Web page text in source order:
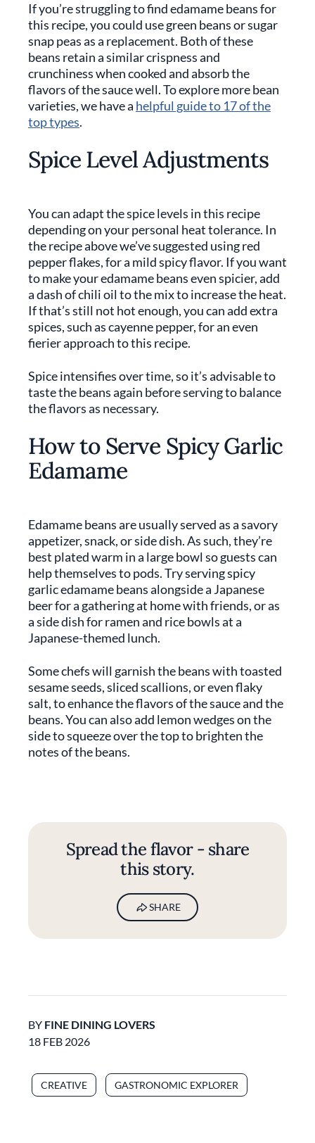
If you’re struggling to find edamame beans for
this recipe, you could use green beans or sugar
snap peas as a replacement. Both of these
beans retain a similar crispness and
crunchiness when cooked and absorb the
flavors of the sauce well. To explore more bean
varieties, we have a helpful guide to 17 of the
top types.
Spice Level Adjustments
You can adapt the spice levels in this recipe
depending on your personal heat tolerance. In
the recipe above we’ve suggested using red
pepper flakes, for a mild spicy flavor. If you want
to make your edamame beans even spicier, add
a dash of chili oil to the mix to increase the heat.
If that’s still not hot enough, you can add extra
spices, such as cayenne pepper, for an even
fierier approach to this recipe.
Spice intensifies over time, so it’s advisable to
taste the beans again before serving to balance
the flavors as necessary.
How to Serve Spicy Garlic
Edamame
Edamame beans are usually served as a savory
appetizer, snack, or side dish. As such, they’re
best plated warm in a large bowl so guests can
help themselves to pods. Try serving spicy
garlic edamame beans alongside a Japanese
beer for a gathering at home with friends, or as
a side dish for ramen and rice bowls at a
Japanese-themed lunch.
Some chefs will garnish the beans with toasted
sesame seeds, sliced scallions, or even flaky
salt, to enhance the flavors of the sauce and the
beans. You can also add lemon wedges on the
side to squeeze over the top to brighten the
notes of the beans.
Spread the flavor - share
this story.
SHARE
BY FINE DINING LOVERS
18 FEB 2026
CREATIVE GASTRONOMIC EXPLORER